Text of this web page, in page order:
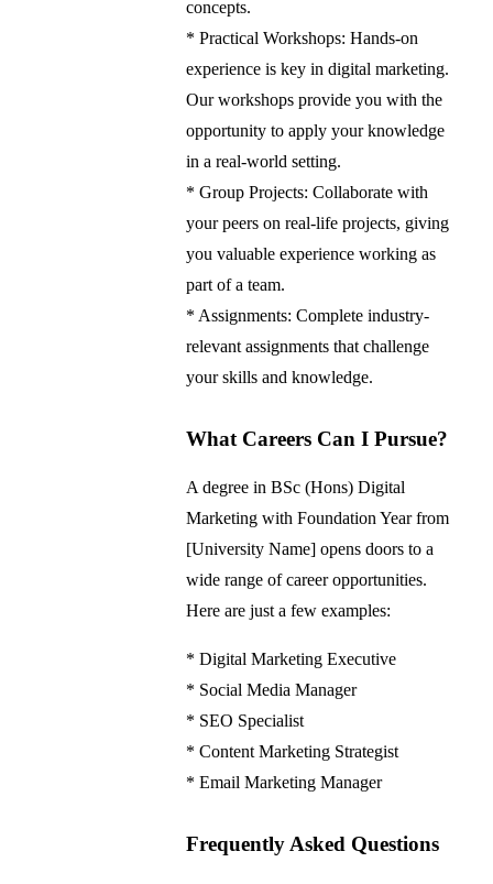
concepts.
* Practical Workshops: Hands-on
experience is key in digital marketing.
Our workshops provide you with the
opportunity to apply your knowledge
in a real-world setting.
* Group Projects: Collaborate with
your peers on real-life projects, giving
you valuable experience working as
part of a team.
* Assignments: Complete industry-
relevant assignments that challenge
your skills and knowledge.
What Careers Can I Pursue?
A degree in BSc (Hons) Digital
Marketing with Foundation Year from
[University Name] opens doors to a
wide range of career opportunities.
Here are just a few examples:
* Digital Marketing Executive
* Social Media Manager
* SEO Specialist
* Content Marketing Strategist
* Email Marketing Manager
Frequently Asked Questions